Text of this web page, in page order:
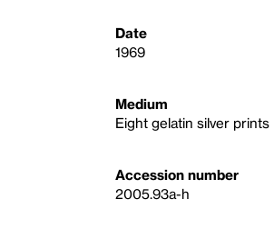
Date
1969
Medium
Eight gelatin silver prints
Accession number
2005.93a-h